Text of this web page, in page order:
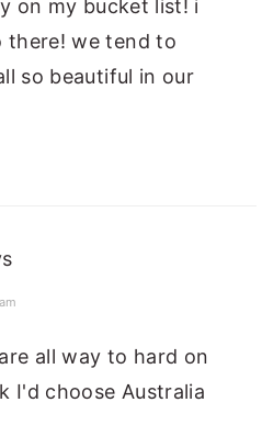
on my bucket list! i
there! we tend to
so beautiful in our
all way to hard on
I'd choose Australia